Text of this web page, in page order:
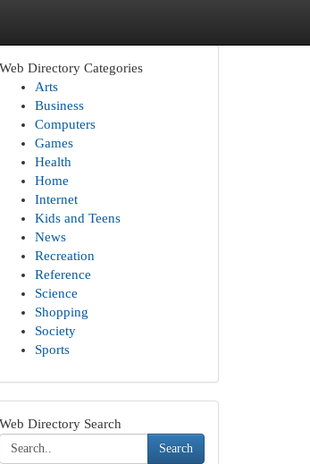
Web Directory Categories
Arts
Business
Computers
Games
Health
Home
Internet
Kids and Teens
News
Recreation
Reference
Science
Shopping
Society
Sports
Web Directory Search
Search